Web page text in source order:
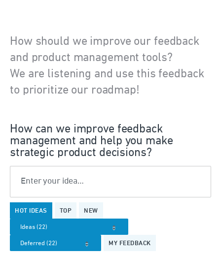
How should we improve our feedback
and product management tools?
We are listening and use this feedback
to prioritize our roadmap!
How can we improve feedback
management and help you make
strategic product decisions?
Enter your idea…
HOT IDEAS TOP NEW
MY FEEDBACK
results
found